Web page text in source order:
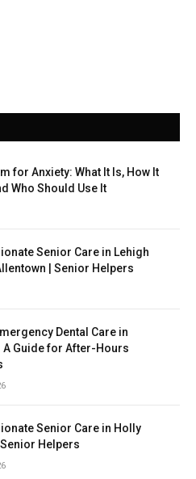
for Anxiety: What It Is, How It
Who Should Use It
Senior Care in Lehigh
| Senior Helpers
Dental Care in
A Guide for After-Hours
Senior Care in Holly
Helpers